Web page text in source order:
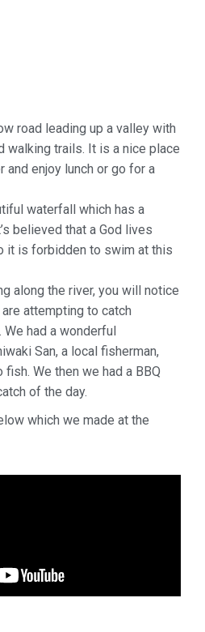
road leading up a valley with
walking trails. It is a nice place
and enjoy lunch or go for a
waterfall which has a
believed that a God lives
it is forbidden to swim at this
along the river, you will notice
are attempting to catch
had a wonderful
San, a local fisherman,
fish. We then we had a BBQ
of the day.
which we made at the